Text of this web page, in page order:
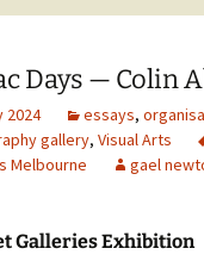
exhibitions
gallery
Days — Colin
2024 essays,
gallery, Visual Arts
Melbourne
gael
Galleries Exhibition